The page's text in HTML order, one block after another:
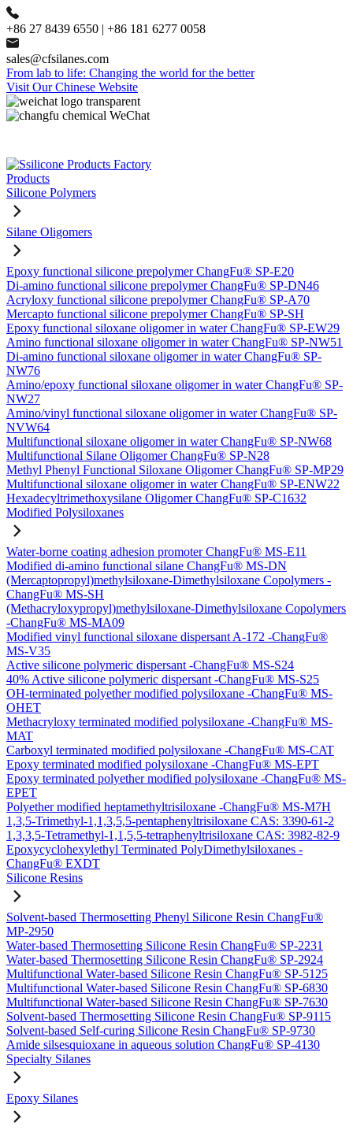
+86 27 8439 6550 | +86 181 6277 0058
sales@cfsilanes.com
From lab to life: Changing the world for the better
Visit Our Chinese Website
Products
Silicone Polymers
Silane Oligomers
Epoxy functional silicone prepolymer ChangFu® SP-E20
Di-amino functional silicone prepolymer ChangFu® SP-DN46
Acryloxy functional silicone prepolymer ChangFu® SP-A70
Mercapto functional silicone prepolymer ChangFu® SP-SH
Epoxy functional siloxane oligomer in water ChangFu® SP-EW29
Amino functional siloxane oligomer in water ChangFu® SP-NW51
Di-amino functional siloxane oligomer in water ChangFu® SP-
NW76
Amino/epoxy functional siloxane oligomer in water ChangFu® SP-
NW27
Amino/vinyl functional siloxane oligomer in water ChangFu® SP-
NVW64
Multifunctional siloxane oligomer in water ChangFu® SP-NW68
Multifunctional Silane Oligomer ChangFu® SP-N28
Methyl Phenyl Functional Siloxane Oligomer ChangFu® SP-MP29
Multifunctional siloxane oligomer in water ChangFu® SP-ENW22
Hexadecyltrimethoxysilane Oligomer ChangFu® SP-C1632
Modified Polysiloxanes
Water-borne coating adhesion promoter ChangFu® MS-E11
Modified di-amino functional silane ChangFu® MS-DN
(Mercaptopropyl)methylsiloxane-Dimethylsiloxane Copolymers -
ChangFu® MS-SH
(Methacryloxypropyl)methylsiloxane-Dimethylsiloxane Copolymers
-ChangFu® MS-MA09
Modified vinyl functional siloxane dispersant A-172 -ChangFu®
MS-V35
Active silicone polymeric dispersant -ChangFu® MS-S24
40% Active silicone polymeric dispersant -ChangFu® MS-S25
OH-terminated polyether modified polysiloxane -ChangFu® MS-
OHET
Methacryloxy terminated modified polysiloxane -ChangFu® MS-
MAT
Carboxyl terminated modified polysiloxane -ChangFu® MS-CAT
Epoxy terminated modified polysiloxane -ChangFu® MS-EPT
Epoxy terminated polyether modified polysiloxane -ChangFu® MS-
EPET
Polyether modified heptamethyltrisiloxane -ChangFu® MS-M7H
1,3,5-Trimethyl-1,1,3,5,5-pentaphenyltrisiloxane CAS: 3390-61-2
1,3,3,5-Tetramethyl-1,1,5,5-tetraphenyltrisiloxane CAS: 3982-82-9
Epoxycyclohexylethyl Terminated PolyDimethylsiloxanes -
ChangFu® EXDT
Silicone Resins
Solvent-based Thermosetting Phenyl Silicone Resin ChangFu®
MP-2950
Water-based Thermosetting Silicone Resin ChangFu® SP-2231
Water-based Thermosetting Silicone Resin ChangFu® SP-2924
Multifunctional Water-based Silicone Resin ChangFu® SP-5125
Multifunctional Water-based Silicone Resin ChangFu® SP-6830
Multifunctional Water-based Silicone Resin ChangFu® SP-7630
Solvent-based Thermosetting Silicone Resin ChangFu® SP-9115
Solvent-based Self-curing Silicone Resin ChangFu® SP-9730
Amide silsesquioxane in aqueous solution ChangFu® SP-4130
Specialty Silanes
Epoxy Silanes